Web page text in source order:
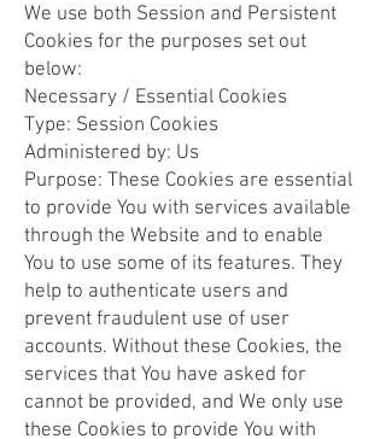
We use both Session and Persistent
Cookies for the purposes set out
below:
Necessary / Essential Cookies
Type: Session Cookies
Administered by: Us
Purpose: These Cookies are essential
to provide You with services available
through the Website and to enable
You to use some of its features. They
help to authenticate users and
prevent fraudulent use of user
accounts. Without these Cookies, the
services that You have asked for
cannot be provided, and We only use
these Cookies to provide You with